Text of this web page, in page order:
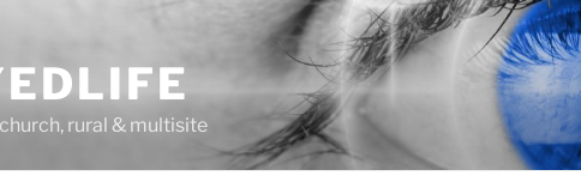
rural & multisite